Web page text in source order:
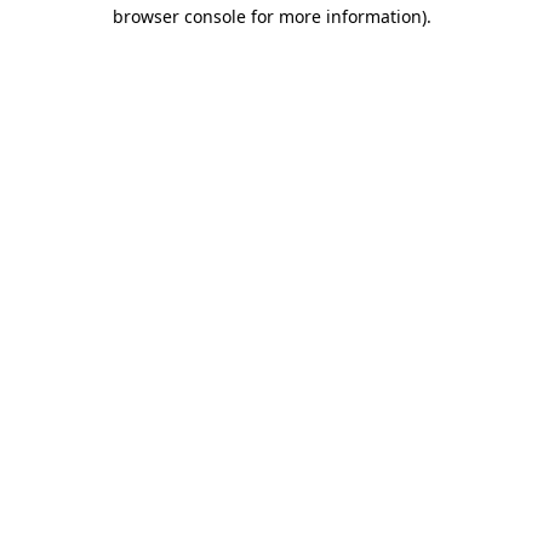
browser console for more information).